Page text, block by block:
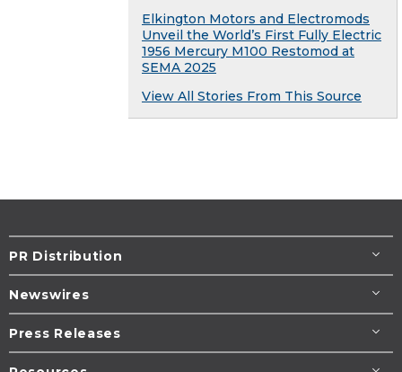
Elkington Motors and Electromods
Unveil the World’s First Fully Electric
1956 Mercury M100 Restomod at
SEMA 2025
View All Stories From This Source
PR Distribution
Newswires
Press Releases